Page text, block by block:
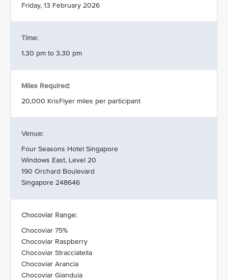
Friday, 13 February 2026
Time:
1.30 pm to 3.30 pm
Miles Required:
20,000 KrisFlyer miles per participant
Venue:
Four Seasons Hotel Singapore
Windows East, Level 20
190 Orchard Boulevard
Singapore 248646
Chocoviar Range:
Chocoviar 75%
Chocoviar Raspberry
Chocoviar Stracciatella
Chocoviar Arancia
Chocoviar Gianduia